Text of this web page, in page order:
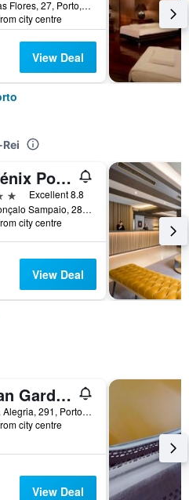
Rua Das Flores, 27, Porto, Porto, Portugal
city centre
View Deal
Hf Fénix Porto
Excellent 8.8
Rua Gonçalo Sampaio, 282, Porto, Porto, Portugal
city centre
View Deal
Urban Garden Porto Central Hostel
Rua da Alegria, 291, Porto, Porto, Portugal
city centre
View Deal